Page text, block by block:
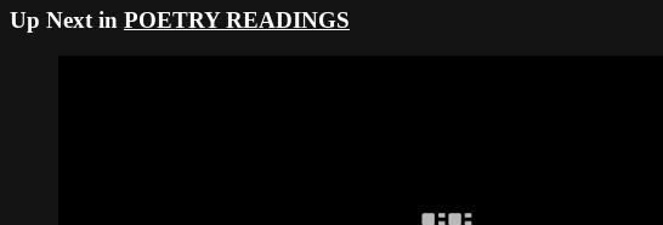
Up Next in POETRY READINGS